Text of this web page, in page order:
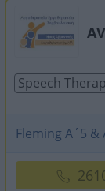
Speech
Fleming A΄5